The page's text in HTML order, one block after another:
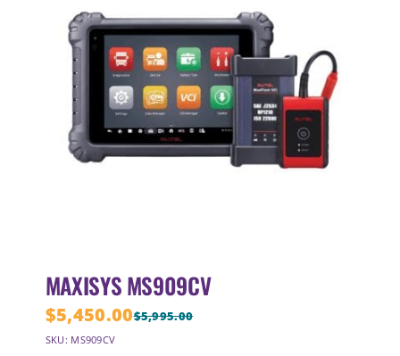
MAXISYS MS909CV
$5,995.00
Original
$5,450.00
Current
SKU: MS909CV